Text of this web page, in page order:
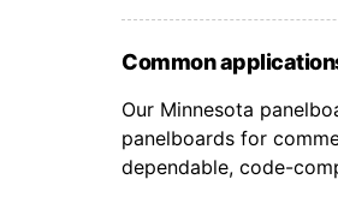
Common
Our Minnesota
panelboards for
dependable, code-